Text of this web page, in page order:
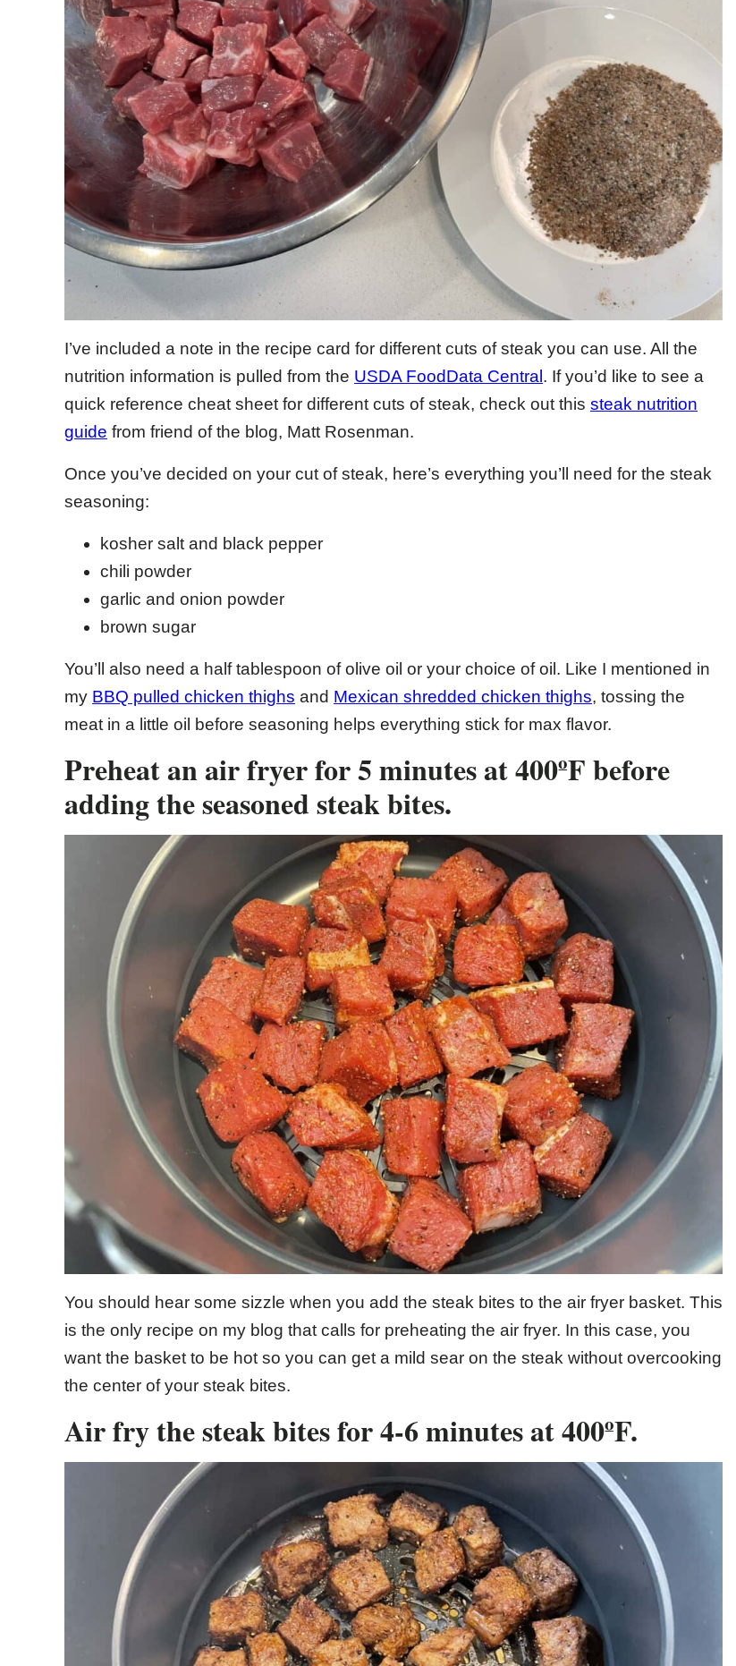
I’ve included a note in the recipe card for different cuts of steak you can use. All the
nutrition information is pulled from the USDA FoodData Central. If you’d like to see a
quick reference cheat sheet for different cuts of steak, check out this steak nutrition
guide from friend of the blog, Matt Rosenman.
Once you’ve decided on your cut of steak, here’s everything you’ll need for the steak
seasoning:
kosher salt and black pepper
chili powder
garlic and onion powder
brown sugar
You’ll also need a half tablespoon of olive oil or your choice of oil. Like I mentioned in
my BBQ pulled chicken thighs and Mexican shredded chicken thighs, tossing the
meat in a little oil before seasoning helps everything stick for max flavor.
Preheat an air fryer for 5 minutes at 400ºF before
adding the seasoned steak bites.
You should hear some sizzle when you add the steak bites to the air fryer basket. This
is the only recipe on my blog that calls for preheating the air fryer. In this case, you
want the basket to be hot so you can get a mild sear on the steak without overcooking
the center of your steak bites.
Air fry the steak bites for 4-6 minutes at 400ºF.